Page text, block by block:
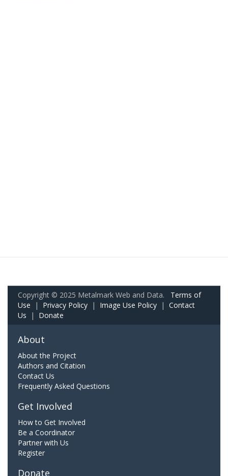
Copyright © 2025 Metalmark Web and Data. Terms of
Use | Privacy Policy | Image Use Policy | Contact
Us | Donate
About
About the Project
Authors and Citation
Contact Us
Frequently Asked Questions
Get Involved
How to Get Involved
Be a Coordinator
Partner with Us
Register
Donate